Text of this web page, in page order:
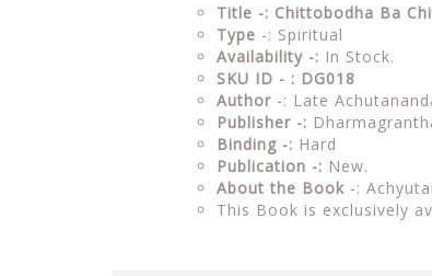
Title -: Chittobodha Ba
Type -: Spiritual
Availability -: In Stock.
SKU ID - : DG018
Author -: Late
Publisher -:
Binding -: Hard
Publication -: New.
About the Book -:
This Book is exclusively